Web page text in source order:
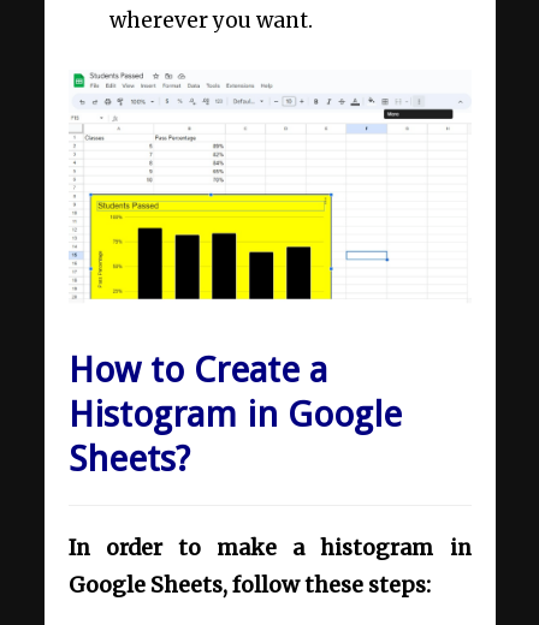
wherever you want.
How to Create a
Histogram in Google
Sheets?
In order to make a histogram in
Google Sheets, follow these steps: